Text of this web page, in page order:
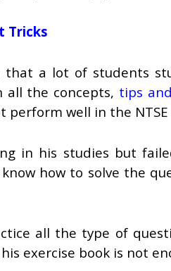
Tricks
that a lot of students
all the concepts, tips
well in the NTSE
in his studies but
how to solve the
all the type of
exercise book is not